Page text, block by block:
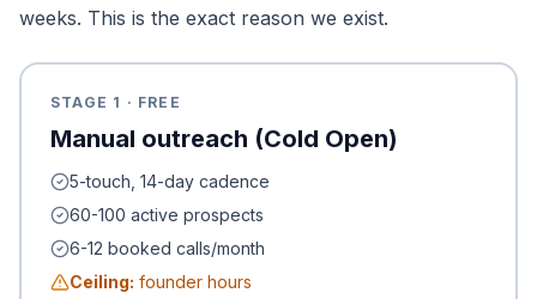
weeks. This is the exact reason we exist.
STAGE 1 · FREE
Manual outreach (Cold Open)
5-touch, 14-day cadence
60-100 active prospects
6-12 booked calls/month
Ceiling: founder hours